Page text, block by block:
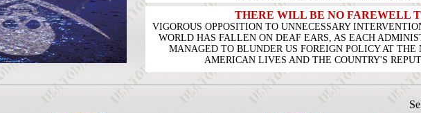
THERE WILL BE NO FAREWELL
VIGOROUS OPPOSITION TO UNNECESSARY
WORLD HAS FALLEN ON DEAF EARS, AS EACH
MANAGED TO BLUNDER US FOREIGN POLICY AT THE
AMERICAN LIVES AND THE COUNTRY'S